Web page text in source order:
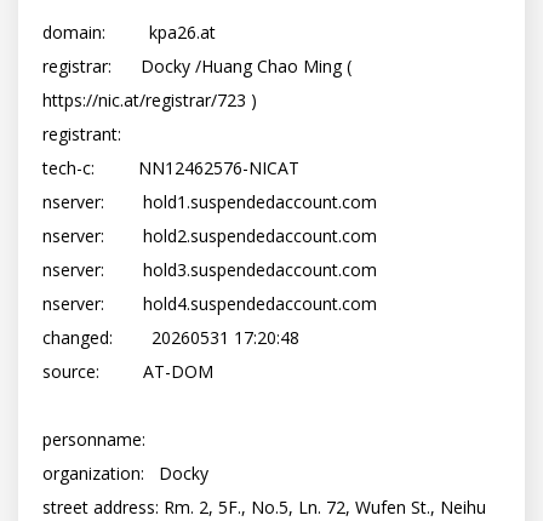
domain:         kpa26.at
registrar:      Docky /Huang Chao Ming (
https://nic.at/registrar/723 )
registrant:
tech-c:         NN12462576-NICAT
nserver:        hold1.suspendedaccount.com
nserver:        hold2.suspendedaccount.com
nserver:        hold3.suspendedaccount.com
nserver:        hold4.suspendedaccount.com
changed:        20260531 17:20:48
source:         AT-DOM
personname:
organization:   Docky
street address: Rm. 2, 5F., No.5, Ln. 72, Wufen St., Neihu